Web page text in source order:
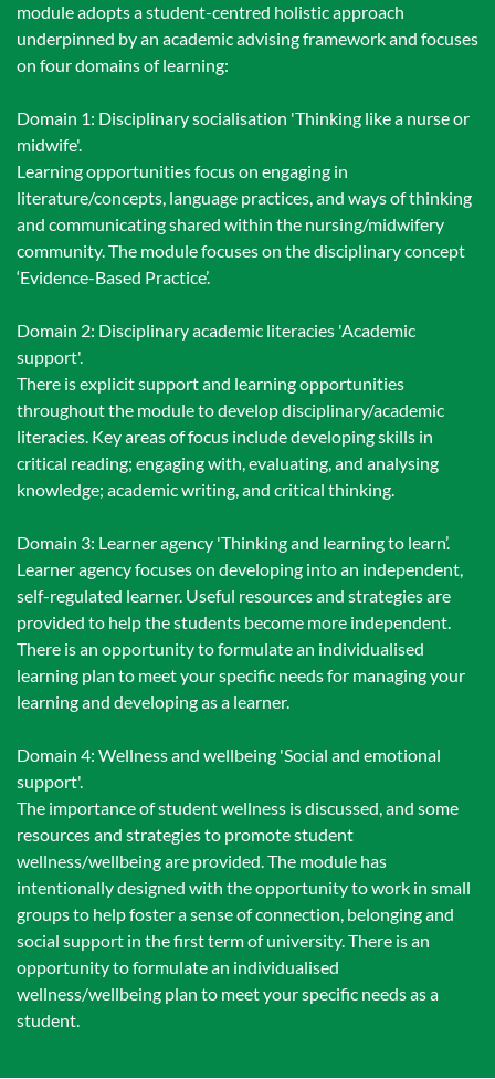
module adopts a student-centred holistic approach
underpinned by an academic advising framework and focuses
on four domains of learning:
Domain 1: Disciplinary socialisation 'Thinking like a nurse or
midwife'.
Learning opportunities focus on engaging in
literature/concepts, language practices, and ways of thinking
and communicating shared within the nursing/midwifery
community. The module focuses on the disciplinary concept
‘Evidence-Based Practice’.
Domain 2: Disciplinary academic literacies 'Academic
support'.
There is explicit support and learning opportunities
throughout the module to develop disciplinary/academic
literacies. Key areas of focus include developing skills in
critical reading; engaging with, evaluating, and analysing
knowledge; academic writing, and critical thinking.
Domain 3: Learner agency 'Thinking and learning to learn’.
Learner agency focuses on developing into an independent,
self-regulated learner. Useful resources and strategies are
provided to help the students become more independent.
There is an opportunity to formulate an individualised
learning plan to meet your specific needs for managing your
learning and developing as a learner.
Domain 4: Wellness and wellbeing 'Social and emotional
support'.
The importance of student wellness is discussed, and some
resources and strategies to promote student
wellness/wellbeing are provided. The module has
intentionally designed with the opportunity to work in small
groups to help foster a sense of connection, belonging and
social support in the first term of university. There is an
opportunity to formulate an individualised
wellness/wellbeing plan to meet your specific needs as a
student.